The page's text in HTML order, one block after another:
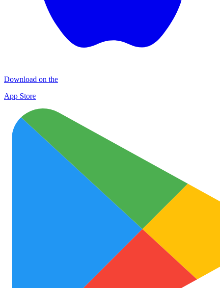
Download on the
App Store